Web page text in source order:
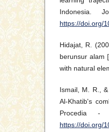
Indonesia.
https://doi.org/
Hidajat, R.
berunsur alam
with natural
Ismail, M. R.,
Al-Khatib's
Procedia -
https://doi.org/